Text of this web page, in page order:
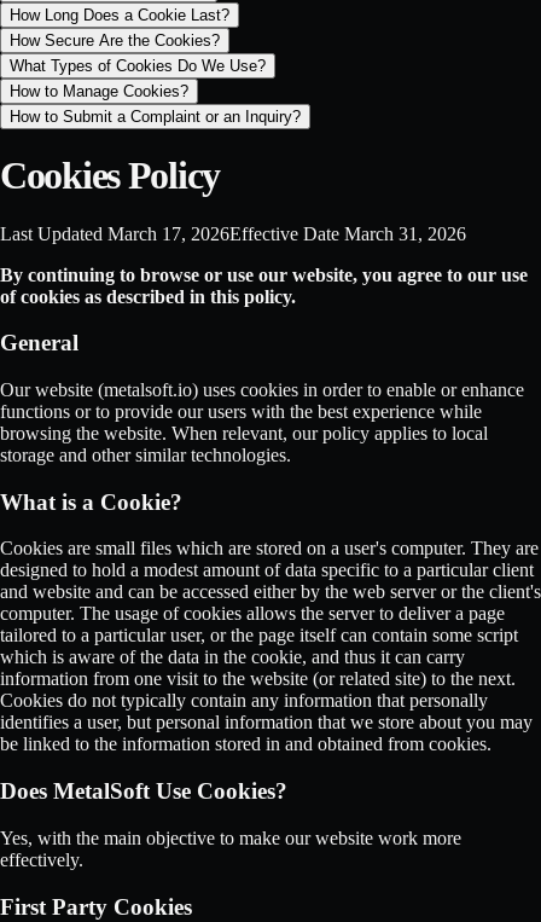
How Long Does a Cookie Last?
How Secure Are the Cookies?
What Types of Cookies Do We Use?
How to Manage Cookies?
How to Submit a Complaint or an Inquiry?
Cookies Policy
Last Updated March 17, 2026Effective Date March 31, 2026
By continuing to browse or use our website, you agree to our use
of cookies as described in this policy.
General
Our website (metalsoft.io) uses cookies in order to enable or enhance
functions or to provide our users with the best experience while
browsing the website. When relevant, our policy applies to local
storage and other similar technologies.
What is a Cookie?
Cookies are small files which are stored on a user's computer. They are
designed to hold a modest amount of data specific to a particular client
and website and can be accessed either by the web server or the client's
computer. The usage of cookies allows the server to deliver a page
tailored to a particular user, or the page itself can contain some script
which is aware of the data in the cookie, and thus it can carry
information from one visit to the website (or related site) to the next.
Cookies do not typically contain any information that personally
identifies a user, but personal information that we store about you may
be linked to the information stored in and obtained from cookies.
Does MetalSoft Use Cookies?
Yes, with the main objective to make our website work more
effectively.
First Party Cookies